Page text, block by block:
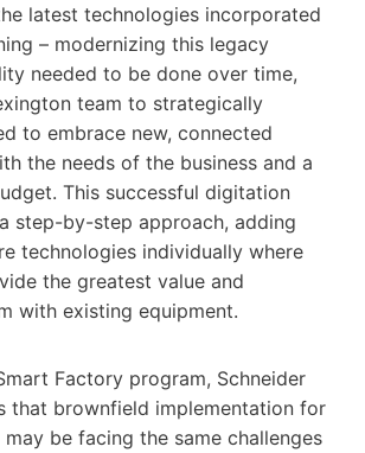
latest technologies incorporated
– modernizing this legacy
needed to be done over time,
team to strategically
to embrace new, connected
the needs of the business and a
This successful digitation
step-by-step approach, adding
technologies individually where
the greatest value and
with existing equipment.
Factory program, Schneider
that brownfield implementation for
be facing the same challenges